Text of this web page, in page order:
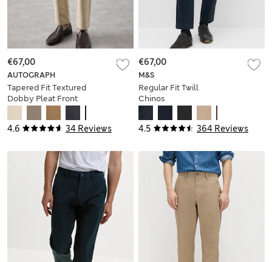
4.6 34 Reviews
AUTOGRAPH
Tapered Fit Textured
Dobby Pleat Front
€67,00
4.5 364 Reviews
M&S
Regular Fit Twill
Chinos
€67,00